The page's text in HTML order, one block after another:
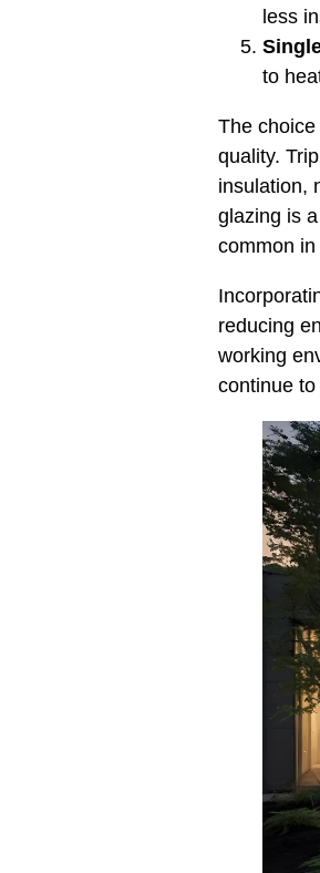
less
to
The
quality.
insulation,
glazing is
common
reducing
working
continue